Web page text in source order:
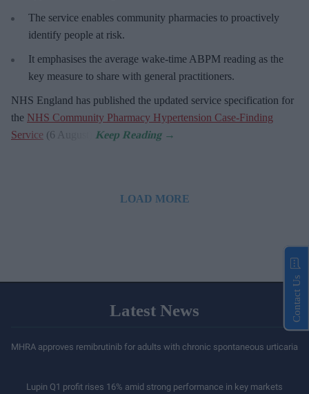
The service enables community pharmacies to proactively
identify people at risk.
It emphasises the average wake-time ABPM reading as the
key measure to share with general practitioners.
NHS England has published the updated service specification for
the NHS Community Pharmacy Hypertension Case-Finding
Service (6 August).
LOAD MORE
Latest News
MHRA approves remibrutinib for adults with chronic spontaneous urticaria
Lupin Q1 profit rises 16% amid strong performance in key markets
Contact Us